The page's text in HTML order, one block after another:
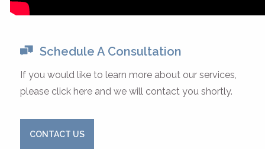
Schedule A Consultation
If you would like to learn more about our services,
please click here and we will contact you shortly.
CONTACT US